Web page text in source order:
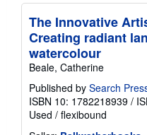
The Innovative
Creating radiant
watercolour
Beale, Catherine
Published by Search
ISBN 10: 1782218939 /
Used / flexibound